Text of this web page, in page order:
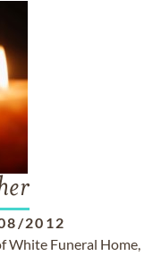
2012
White Funeral Home,